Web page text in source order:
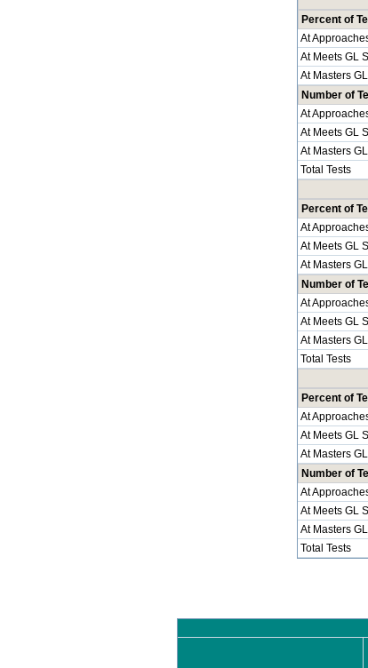
Percent of
At
At Meets GL
At Masters
Number of
At
At Meets GL
At Masters
Total Tests
Percent of
At
At Meets GL
At Masters
Number of
At
At Meets GL
At Masters
Total Tests
Percent of
At
At Meets GL
At Masters
Number of
At
At Meets GL
At Masters
Total Tests